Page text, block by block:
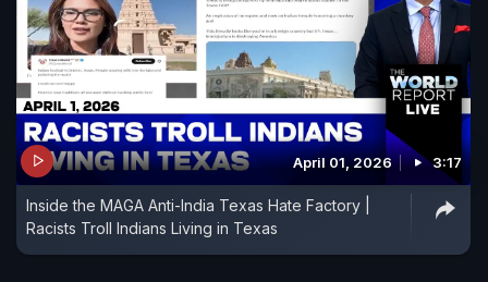
April 01, 2026 3:17
Inside the MAGA Anti-India Texas Hate Factory |
Racists Troll Indians Living in Texas